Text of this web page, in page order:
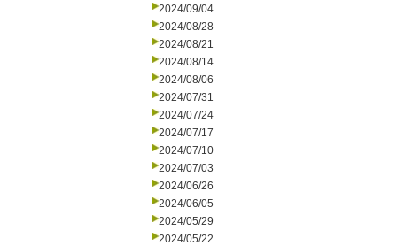
2024/09/04
2024/08/28
2024/08/21
2024/08/14
2024/08/06
2024/07/31
2024/07/24
2024/07/17
2024/07/10
2024/07/03
2024/06/26
2024/06/05
2024/05/29
2024/05/22